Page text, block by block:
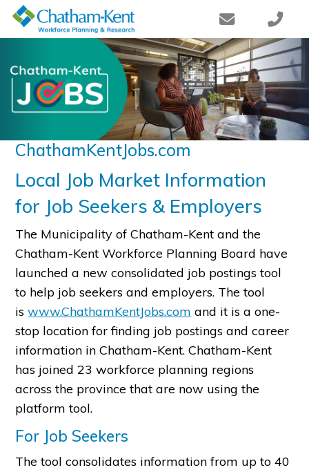
ChathamKentJobs.com
Local Job Market Information
for Job Seekers & Employers
The Municipality of Chatham-Kent and the
Chatham-Kent Workforce Planning Board have
launched a new consolidated job postings tool
to help job seekers and employers. The tool
iswww.ChathamKentJobs.com and it is a one-
stop location for finding job postings and career
information in Chatham-Kent. Chatham-Kent
has joined 23 workforce planning regions
across the province that are now using the
platform tool.
For Job Seekers
The tool consolidates information from up to 40